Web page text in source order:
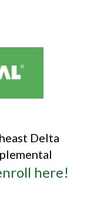
Delta
here!